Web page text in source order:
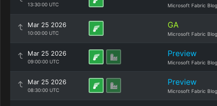
13:30:00 UTC Microsoft Fabric Blog
Mar 25 2026
10:00:00 UTC
GA
Microsoft Fabric Blog
Mar 25 2026
09:00:00 UTC
Preview
Microsoft Fabric Blog
Mar 25 2026
08:30:00 UTC
Preview
Microsoft Fabric Blog